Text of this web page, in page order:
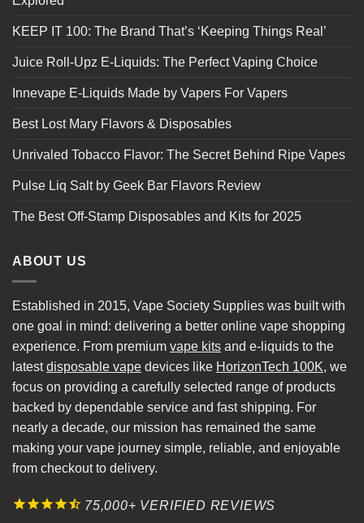
KEEP IT 100: The Brand That’s ‘Keeping Things Real’
Juice Roll-Upz E-Liquids: The Perfect Vaping Choice
Innevape E-Liquids Made by Vapers For Vapers
Best Lost Mary Flavors & Disposables
Unrivaled Tobacco Flavor: The Secret Behind Ripe Vapes
Pulse Liq Salt by Geek Bar Flavors Review
The Best Off-Stamp Disposables and Kits for 2025
ABOUT US
Established in 2015, Vape Society Supplies was built with
one goal in mind: delivering a better online vape shopping
experience. From premium vape kits and e-liquids to the
latestdisposable vape devices like HorizonTech 100K, we
focus on providing a carefully selected range of products
backed by dependable service and fast shipping. For
nearly a decade, our mission has remained the same
making your vape journey simple, reliable, and enjoyable
from checkout to delivery.
75,000+ VERIFIED REVIEWS